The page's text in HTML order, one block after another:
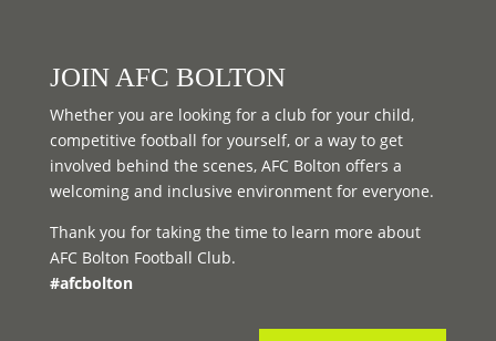
JOIN AFC BOLTON
Whether you are looking for a club for your child,
competitive football for yourself, or a way to get
involved behind the scenes, AFC Bolton offers a
welcoming and inclusive environment for everyone.
Thank you for taking the time to learn more about
AFC Bolton Football Club.
#afcbolton